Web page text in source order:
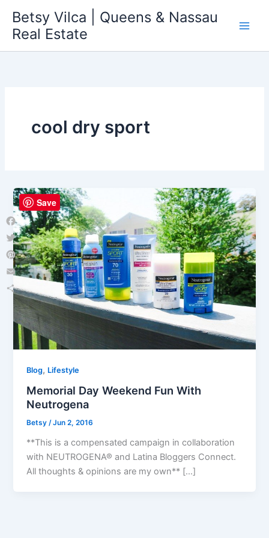
content
Betsy Vilca | Queens & Nassau
Real Estate
cool dry sport
Blog, Lifestyle
Memorial Day Weekend Fun With
Neutrogena
Betsy/Jun 2, 2016
**This is a compensated campaign in collaboration
with NEUTROGENA® and Latina Bloggers Connect.
All thoughts & opinions are my own** […]
Facebook
Twitter
Pinterest
Email
Share
Save